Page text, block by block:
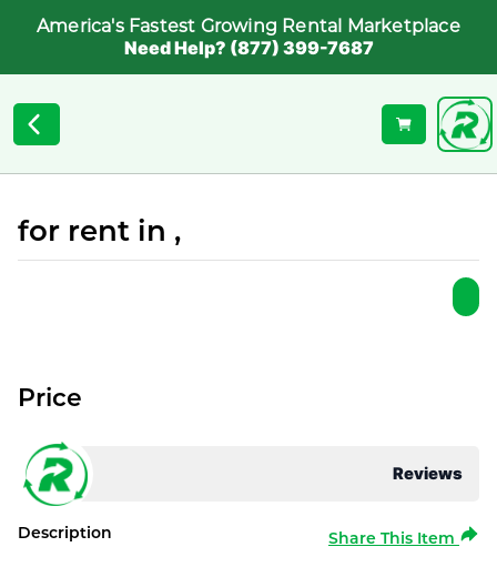
America's Fastest Growing Rental Marketplace
Need Help? (877) 399-7687
for rent in ,
Reviews
Price
Description Share This Item